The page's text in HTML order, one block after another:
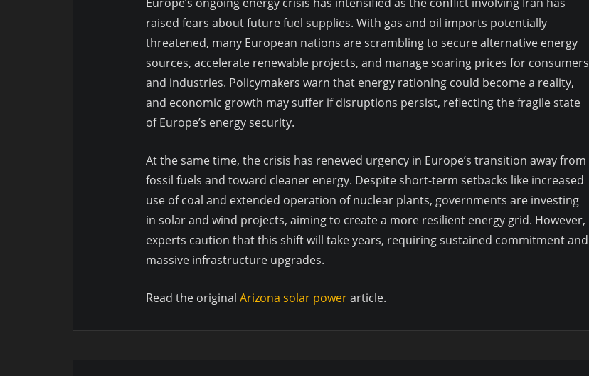
Europe’s ongoing energy crisis has intensified as the conflict involving Iran has
raised fears about future fuel supplies. With gas and oil imports potentially
threatened, many European nations are scrambling to secure alternative energy
sources, accelerate renewable projects, and manage soaring prices for consumers
and industries. Policymakers warn that energy rationing could become a reality,
and economic growth may suffer if disruptions persist, reflecting the fragile state
of Europe’s energy security.
At the same time, the crisis has renewed urgency in Europe’s transition away from
fossil fuels and toward cleaner energy. Despite short-term setbacks like increased
use of coal and extended operation of nuclear plants, governments are investing
in solar and wind projects, aiming to create a more resilient energy grid. However,
experts caution that this shift will take years, requiring sustained commitment and
massive infrastructure upgrades.
Read the original Arizona solar powerarticle.